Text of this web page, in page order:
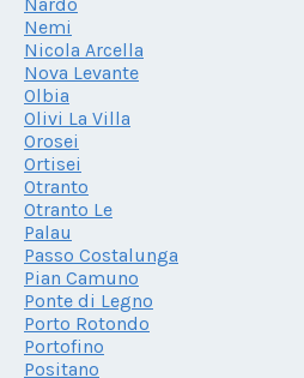
Nemi
Nicola Arcella
Nova Levante
Olbia
Olivi La Villa
Orosei
Ortisei
Otranto
Otranto Le
Palau
Passo Costalunga
Pian Camuno
Ponte di Legno
Porto Rotondo
Portofino
Positano